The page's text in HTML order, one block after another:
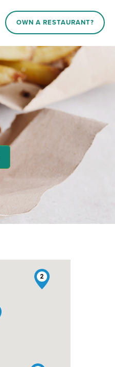
OWN A RESTAURANT?
2